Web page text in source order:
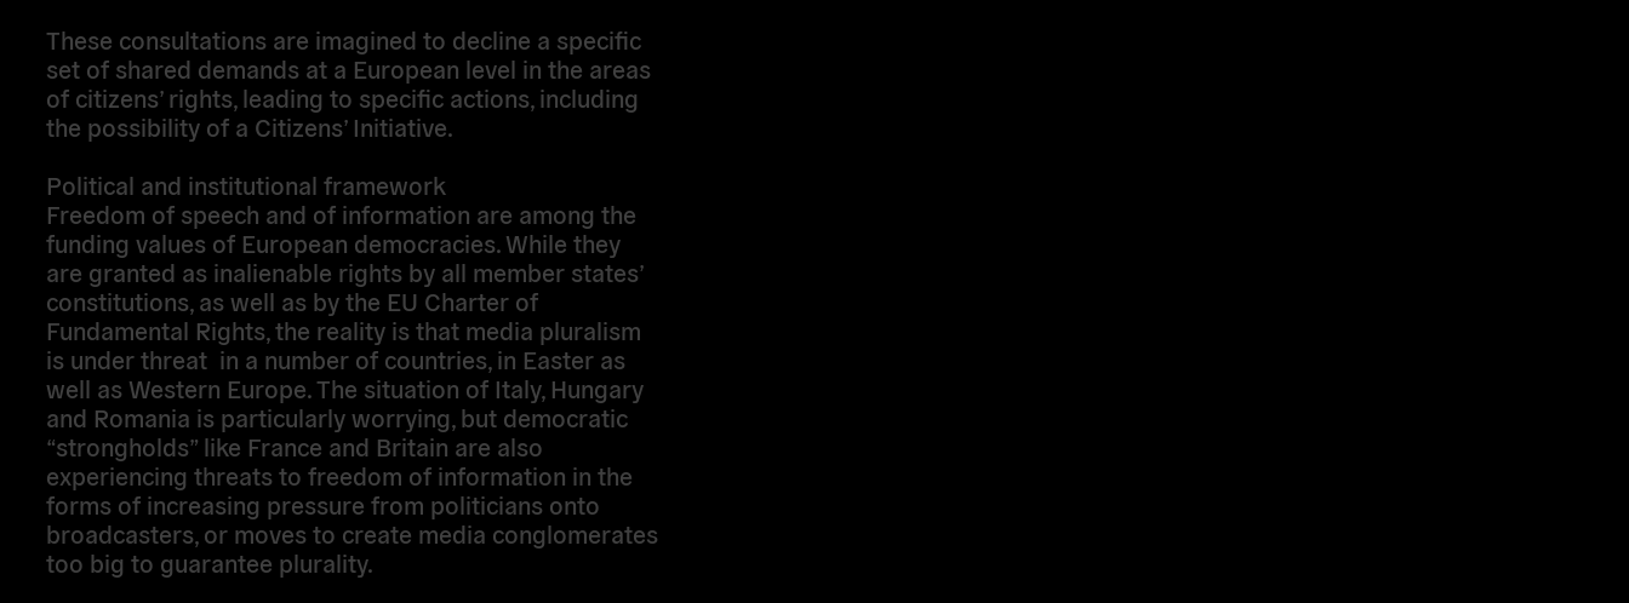
These consultations are imagined to decline a specific
set of shared demands at a European level in the areas
of citizens’ rights, leading to specific actions, including
the possibility of a Citizens’ Initiative.
Political and institutional framework
Freedom of speech and of information are among the
funding values of European democracies. While they
are granted as inalienable rights by all member states’
constitutions, as well as by the EU Charter of
Fundamental Rights, the reality is that media pluralism
is under threat in a number of countries, in Easter as
well as Western Europe. The situation of Italy, Hungary
and Romania is particularly worrying, but democratic
“strongholds” like France and Britain are also
experiencing threats to freedom of information in the
forms of increasing pressure from politicians onto
broadcasters, or moves to create media conglomerates
too big to guarantee plurality.